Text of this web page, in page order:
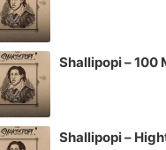
Shallipopi – 100
Shallipopi –